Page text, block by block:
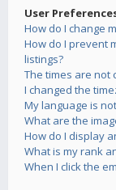
User
How do I change
How do I prevent
listings?
The times are not
I changed the
My language is
What are the
How do I display
What is my rank
When I click the